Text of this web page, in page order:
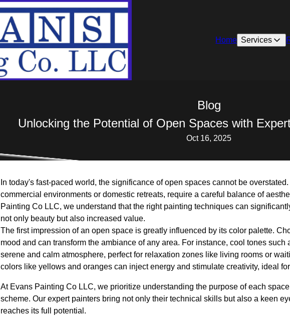
Home Services
Blog
Unlocking the Potential of Open Spaces with
Oct 16, 2025
In today's fast-paced world, the significance of open spaces cannot be
commercial environments or domestic retreats, require a careful balance of
Painting Co LLC, we understand that the right painting techniques can
not only beauty but also increased value.
The first impression of an open space is greatly influenced by its color palette.
mood and can transform the ambiance of any area. For instance, cool tones such
serene and calm atmosphere, perfect for relaxation zones like living rooms or
colors like yellows and oranges can inject energy and stimulate creativity, ideal
At Evans Painting Co LLC, we prioritize understanding the purpose of each
scheme. Our expert painters bring not only their technical skills but also a keen
reaches its full potential.